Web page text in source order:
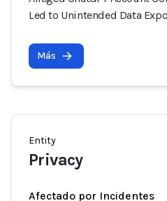
Led to Unintended Data
Más
Entity
Privacy
Afectado por Incidentes